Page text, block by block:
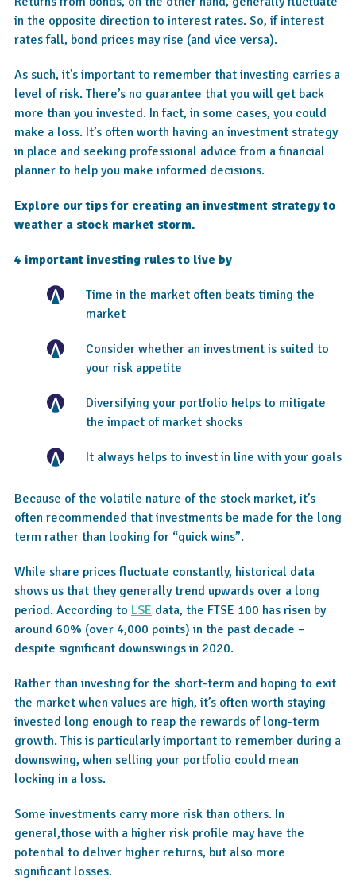
in the opposite direction to interest rates. So, if interest
rates fall, bond prices may rise (and vice versa).
As such, it’s important to remember that investing carries a
level of risk. There’s no guarantee that you will get back
more than you invested. In fact, in some cases, you could
make a loss. It’s often worth having an investment strategy
in place and seeking professional advice from a financial
planner to help you make informed decisions.
Explore our tips for creating an investment strategy to
weather a stock market storm.
4 important investing rules to live by
Time in the market often beats timing the
market
Consider whether an investment is suited to
your risk appetite
Diversifying your portfolio helps to mitigate
the impact of market shocks
It always helps to invest in line with your goals
Because of the volatile nature of the stock market, it’s
often recommended that investments be made for the long
term rather than looking for “quick wins”.
While share prices fluctuate constantly, historical data
shows us that they generally trend upwards over a long
period. According to LSE data, the FTSE 100 has risen by
around 60% (over 4,000 points) in the past decade –
despite significant downswings in 2020.
Rather than investing for the short-term and hoping to exit
the market when values are high, it’s often worth staying
invested long enough to reap the rewards of long-term
growth. This is particularly important to remember during a
downswing, when selling your portfolio could mean
locking in a loss.
Some investments carry more risk than others. In
general,those with a higher risk profile may have the
potential to deliver higher returns, but also more
significant losses.